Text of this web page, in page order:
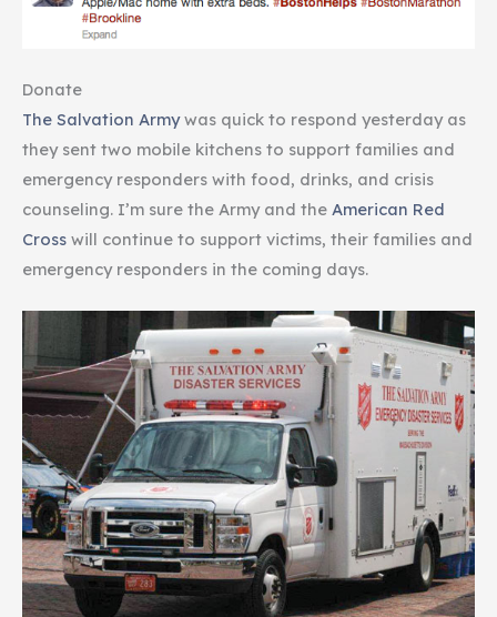
Donate
The Salvation Armywas quick to respond yesterday as
they sent two mobile kitchens to support families and
emergency responders with food, drinks, and crisis
counseling. I’m sure the Army and the American Red
Cross will continue to support victims, their families and
emergency responders in the coming days.